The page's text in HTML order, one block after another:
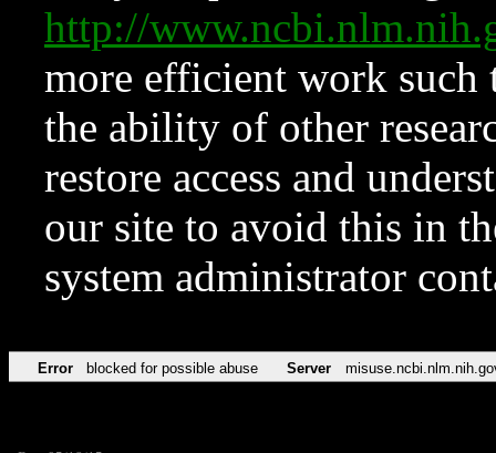
http://
more efficient work such
the ability of other
restore access and
our site to avoid this in
system administrator
Error blocked for possible abuse Server